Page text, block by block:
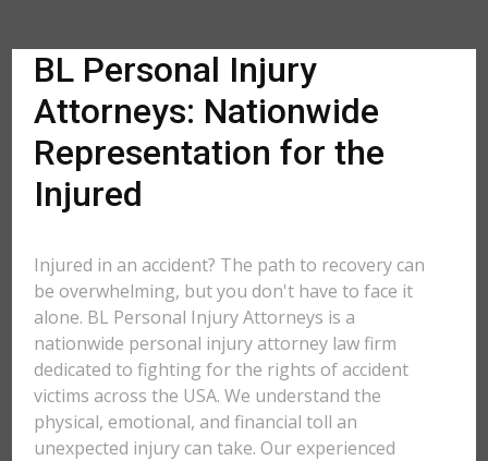
BL Personal Injury
Attorneys: Nationwide
Representation for the
Injured
Injured in an accident? The path to recovery can
be overwhelming, but you don't have to face it
alone. BL Personal Injury Attorneys is a
nationwide personal injury attorney law firm
dedicated to fighting for the rights of accident
victims across the USA. We understand the
physical, emotional, and financial toll an
unexpected injury can take. Our experienced